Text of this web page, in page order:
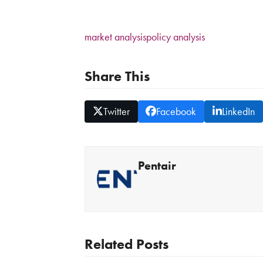
market analysispolicy analysis
Share This
Twitter Facebook LinkedIn
Pentair
Related Posts